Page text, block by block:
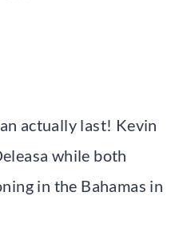
actually last! Kevin
while both
in the Bahamas in